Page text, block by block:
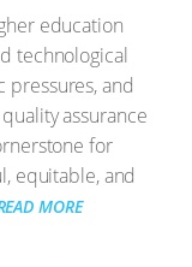
education
technological
pressures, and
assurance
for
equitable, and
MORE